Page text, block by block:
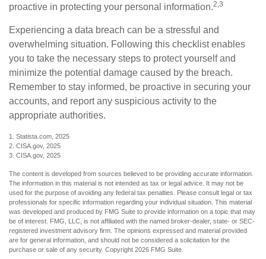
proactive in protecting your personal information.2,3
Experiencing a data breach can be a stressful and
overwhelming situation. Following this checklist enables
you to take the necessary steps to protect yourself and
minimize the potential damage caused by the breach.
Remember to stay informed, be proactive in securing your
accounts, and report any suspicious activity to the
appropriate authorities.
1. Statista.com, 2025
2. CISA.gov, 2025
3. CISA.gov, 2025
The content is developed from sources believed to be providing accurate information.
The information in this material is not intended as tax or legal advice. It may not be
used for the purpose of avoiding any federal tax penalties. Please consult legal or tax
professionals for specific information regarding your individual situation. This material
was developed and produced by FMG Suite to provide information on a topic that may
be of interest. FMG, LLC, is not affiliated with the named broker-dealer, state- or SEC-
registered investment advisory firm. The opinions expressed and material provided
are for general information, and should not be considered a solicitation for the
purchase or sale of any security. Copyright 2026 FMG Suite.